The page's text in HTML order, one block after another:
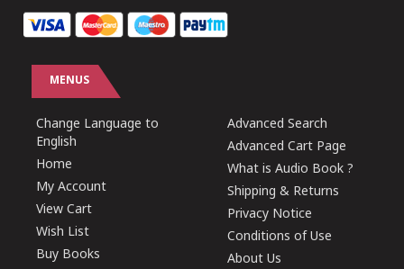
MENUS
Change Language to
English
Home
My Account
View Cart
Wish List
Buy Books
Advanced Search
Advanced Cart Page
What is Audio Book ?
Shipping & Returns
Privacy Notice
Conditions of Use
About Us